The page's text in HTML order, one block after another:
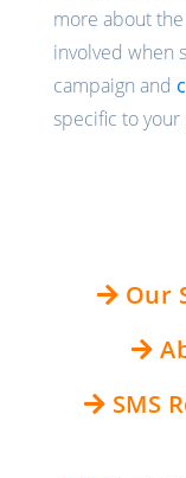
more about
involved when
campaign and
specific to your
Our
SMS